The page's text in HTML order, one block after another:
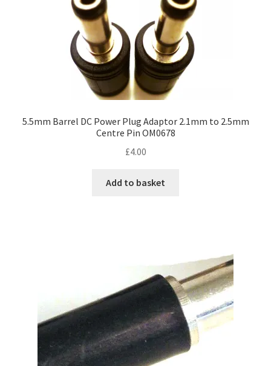
5.5mm Barrel DC Power Plug Adaptor 2.1mm to 2.5mm
Centre Pin OM0678
£4.00
Add to basket